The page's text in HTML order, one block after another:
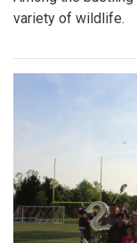
variety of wildlife.